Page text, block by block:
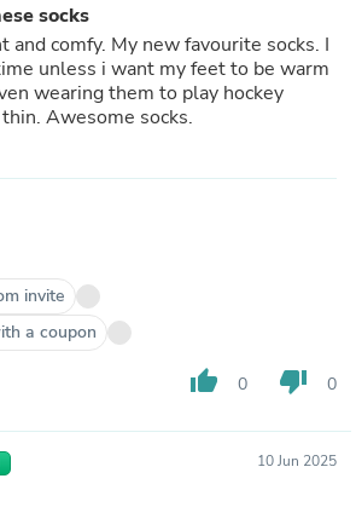
socks
and comfy. My new favourite socks. I
unless i want my feet to be warm
wearing them to play hockey
Awesome socks.
invite
a coupon
thumb_up 0 thumb_down 0
10 Jun 2025